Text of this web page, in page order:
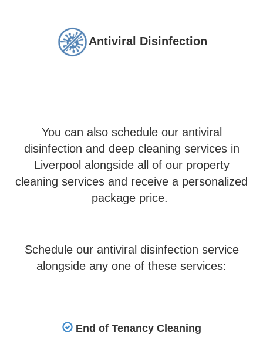
Antiviral Disinfection
You can also schedule our antiviral
disinfection and deep cleaning services in
Liverpool alongside all of our property
cleaning services and receive a personalized
package price.
Schedule our antiviral disinfection service
alongside any one of these services:
End of Tenancy Cleaning